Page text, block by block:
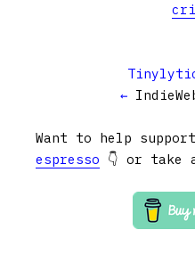
←
Want to help
espresso 👇 or take